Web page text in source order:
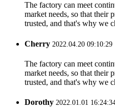
The factory can meet
market needs, so that their
trusted, and that's why we
Cherry 2022.04.20 09:10:29
The factory can meet
market needs, so that their
trusted, and that's why we
Dorothy 2022.01.01